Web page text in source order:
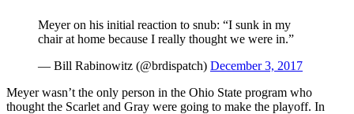
Meyer on his initial reaction to snub: “I sunk in my
chair at home because I really thought we were in.”
— Bill Rabinowitz (@brdispatch) December 3, 2017
Meyer wasn’t the only person in the Ohio State program who
thought the Scarlet and Gray were going to make the playoff. In